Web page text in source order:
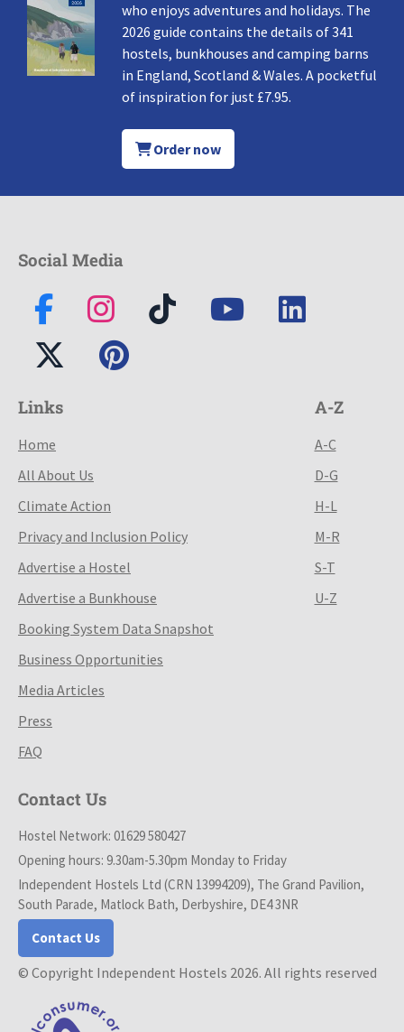
who enjoys adventures and holidays. The
2026 guide contains the details of 341
hostels, bunkhouses and camping barns
in England, Scotland & Wales. A pocketful
of inspiration for just £7.95.
Order now
Social Media
Links
Home
All About Us
Climate Action
Privacy and Inclusion Policy
Advertise a Hostel
Advertise a Bunkhouse
Booking System Data Snapshot
Business Opportunities
Media Articles
Press
FAQ
A-Z
A-C
D-G
H-L
M-R
S-T
U-Z
Contact Us
Hostel Network: 01629 580427
Opening hours: 9.30am-5.30pm Monday to Friday
Independent Hostels Ltd (CRN 13994209), The Grand Pavilion,
South Parade, Matlock Bath, Derbyshire, DE4 3NR
Contact Us
© Copyright Independent Hostels 2026. All rights reserved